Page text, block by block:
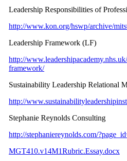
Leadership Responsibilities of
http://www.kon.org/hswp/archive/
Leadership Framework (LF)
http://
framework/
Sustainability Leadership Relational
http://
Stephanie Reynolds Consulting
http://stephaniereynolds.com/
MGT410.v14M1Rubric.Essay.docx